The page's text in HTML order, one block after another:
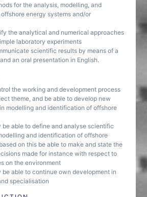
for the analysis, modelling, and
energy systems and/or
the analytical and numerical approaches
laboratory experiments
scientific results by means of a
an oral presentation in English.
the working and development process
theme, and be able to develop new
modelling and identification of offshore
be able to define and analyse scientific
and identification of offshore
on this be able to make and state the
made for instance with respect to
on the environment
be able to continue own development in
specialisation